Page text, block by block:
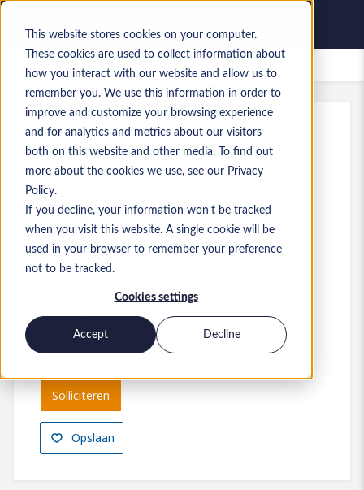
This website stores cookies on your computer.
These cookies are used to collect information about
how you interact with our website and allow us to
remember you. We use this information in order to
improve and customize your browsing experience
and for analytics and metrics about our visitors
both on this website and other media. To find out
more about the cookies we use, see our Privacy
Policy.
If you decline, your information won’t be tracked
when you visit this website. A single cookie will be
used in your browser to remember your preference
not to be tracked.
Cookies settings
Accept Decline
Bewaarde vacatures
Kenmerk:a0MP9000009soFZ.2_1778519253
Dynamics 365 Business Central
Developer (AL)
England
£ 65.000 to £ 70.000 GBP
Vaardigheden: Dynamics 365 Business
Central
Niveau:Mid-level
Opslaan
Solliciteren